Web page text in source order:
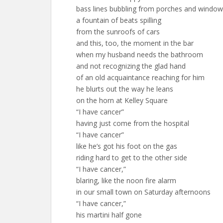
bass lines bubbling from porches and
a fountain of beats spilling
from the sunroofs of cars
and this, too, the moment in the bar
when my husband needs the bathroom
and not recognizing the glad hand
of an old acquaintance reaching for him
he blurts out the way he leans
on the horn at Kelley Square
“I have cancer”
having just come from the hospital
“I have cancer”
like he’s got his foot on the gas
riding hard to get to the other side
“I have cancer,”
blaring, like the noon fire alarm
in our small town on Saturday afternoons
“I have cancer,”
his martini half gone